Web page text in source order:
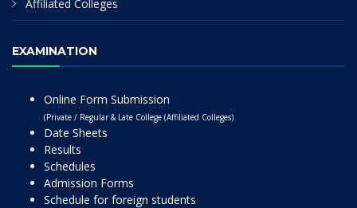
Affiliated Colleges
EXAMINATION
Online Form Submission
(Private / Regular & Late College (Affiliated Colleges)
Date Sheets
Results
Schedules
Admission Forms
Schedule for foreign students